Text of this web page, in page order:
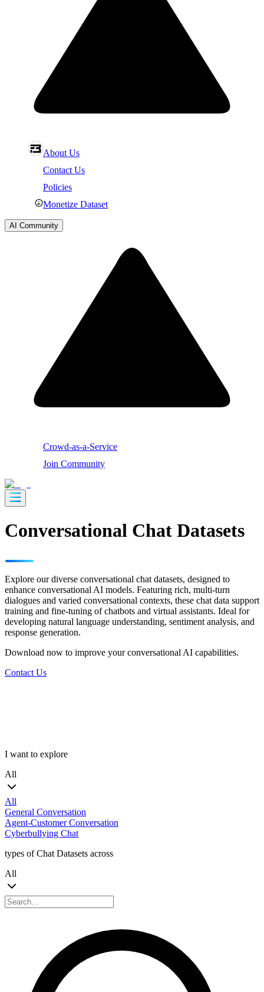
About Us
Contact Us
Policies
Monetize Dataset
AI Community
Crowd-as-a-Service
Join Community
Conversational Chat Datasets
Explore our diverse conversational chat datasets, designed to
enhance conversational AI models. Featuring rich, multi-turn
dialogues and varied conversational contexts, these chat data support
training and fine-tuning of chatbots and virtual assistants. Ideal for
developing natural language understanding, sentiment analysis, and
response generation.
Download now to improve your conversational AI capabilities.
Contact Us
I want to explore
All
All
General Conversation
Agent-Customer Conversation
Cyberbullying Chat
types of Chat Datasets across
All